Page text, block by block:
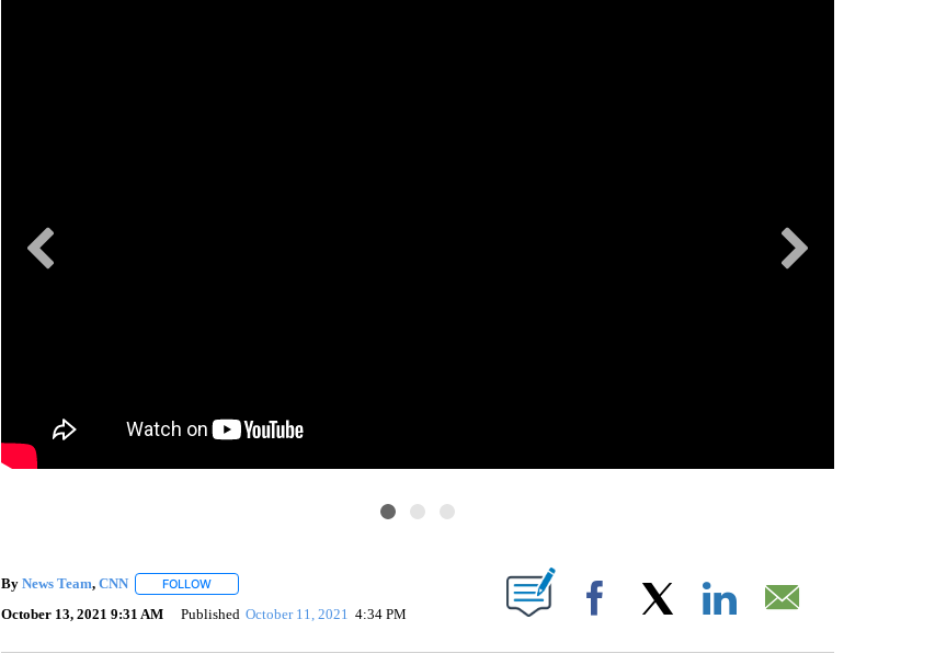
By News Team, CNN FOLLOWFOLLOW "" TO RECEIVE NOTIFICATIONS ABOUT NEW PAGES ON "".
October 13, 2021 9:31 AM Published October 11, 2021 4:34 PM Facebook